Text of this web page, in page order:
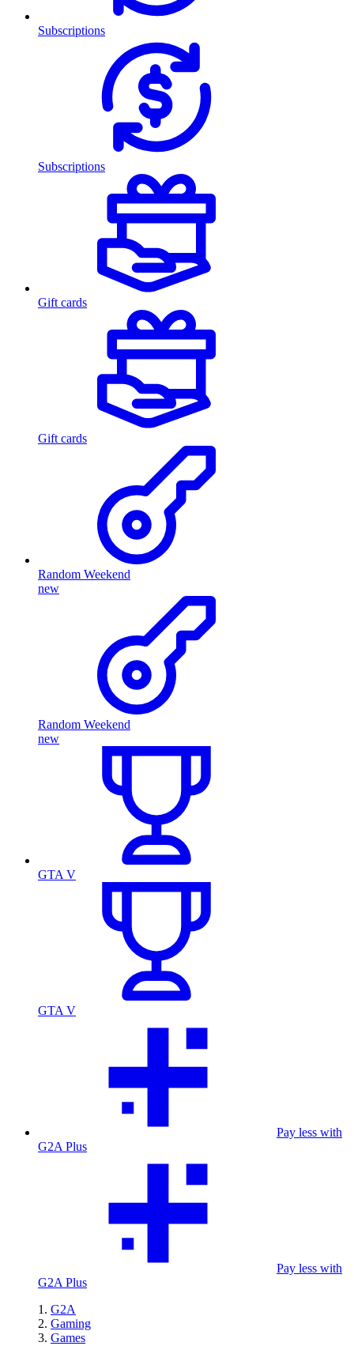
Subscriptions
Subscriptions
Gift cards
Gift cards
Random Weekend
new
Random Weekend
new
GTA V
GTA V
Pay less with
G2A Plus
Pay less with
G2A Plus
G2A
Gaming
Games